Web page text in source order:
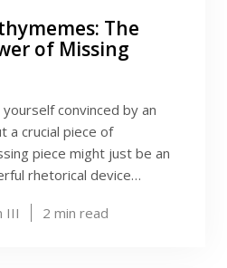
The
of Missing
convinced by an
a crucial piece of
piece might just be an
rhetorical device…
III 2 min read